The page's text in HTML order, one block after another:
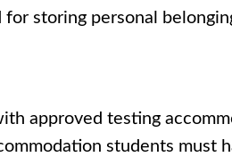
storing personal
approved testing
students must